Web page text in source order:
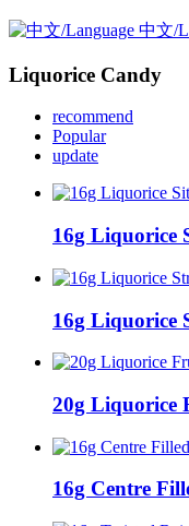
中文/
Liquorice Candy
recommend
Popular
update
16g Liquorice
16g Liquorice
20g Liquorice
16g Centre